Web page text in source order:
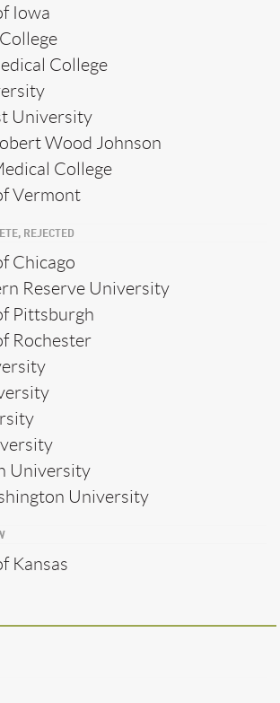
Iowa
College
University
Wood Johnson
College
Vermont
REJECTED
Chicago
Reserve University
Pittsburgh
Rochester
University
University
Kansas